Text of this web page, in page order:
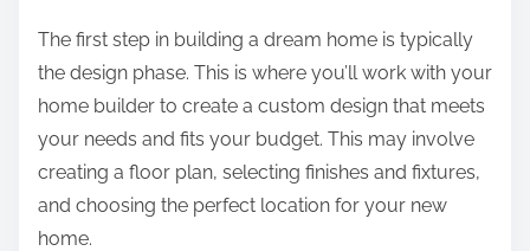
The first step in building a dream home is typically
the design phase. This is where you’ll work with your
home builder to create a custom design that meets
your needs and fits your budget. This may involve
creating a floor plan, selecting finishes and fixtures,
and choosing the perfect location for your new
home.